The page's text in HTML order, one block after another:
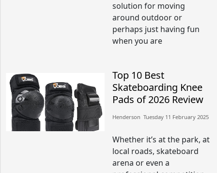
solution for moving
around outdoor or
perhaps just having fun
when you are
Top 10 Best
Skateboarding Knee
Pads of 2026 Review
Henderson​​ Tuesday 11 February 2025​
Whether it’s at the park, at
local roads, skateboard
arena or even a